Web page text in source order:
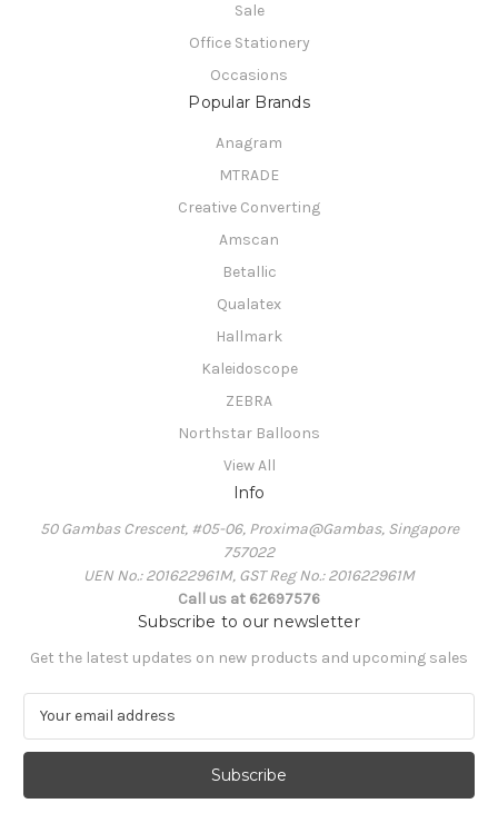
Sale
Office Stationery
Occasions
Popular Brands
Anagram
MTRADE
Creative Converting
Amscan
Betallic
Qualatex
Hallmark
Kaleidoscope
ZEBRA
Northstar Balloons
View All
Info
50 Gambas Crescent, #05-06, Proxima@Gambas, Singapore
757022
UEN No.: 201622961M, GST Reg No.: 201622961M
Call us at 62697576
Subscribe to our newsletter
Get the latest updates on new products and upcoming sales
a
l